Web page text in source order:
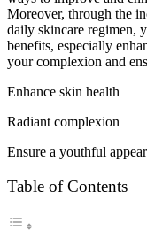
Moreover, through the
daily skincare regimen,
benefits, especially
your complexion and
Enhance skin health
Radiant complexion
Ensure a youthful
Table of Contents